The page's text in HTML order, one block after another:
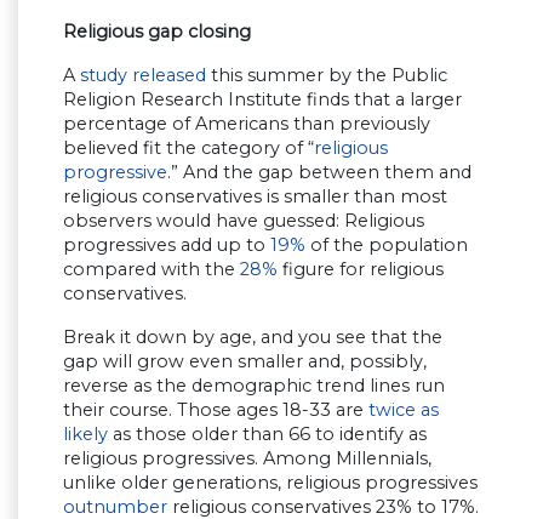
Religious gap closing
A study released this summer by the Public
Religion Research Institute finds that a larger
percentage of Americans than previously
believed fit the category of “religious
progressive.” And the gap between them and
religious conservatives is smaller than most
observers would have guessed: Religious
progressives add up to 19% of the population
compared with the 28% figure for religious
conservatives.
Break it down by age, and you see that the
gap will grow even smaller and, possibly,
reverse as the demographic trend lines run
their course. Those ages 18-33 are twice as
likely as those older than 66 to identify as
religious progressives. Among Millennials,
unlike older generations, religious progressives
outnumber religious conservatives 23% to 17%.